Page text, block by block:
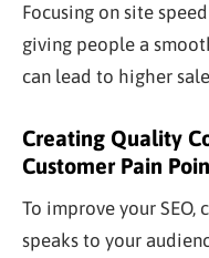
Focusing on site
giving people a
can lead to higher
Creating Quality
Customer Pain
To improve your SEO,
speaks to your